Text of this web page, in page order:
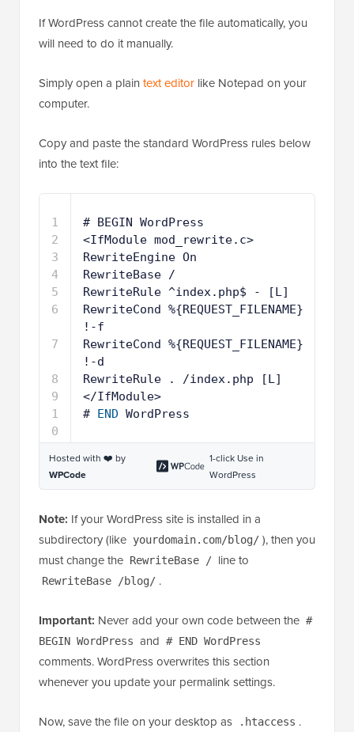
If WordPress cannot create the file automatically, you
will need to do it manually.
Simply open a plain text editor like Notepad on your
computer.
Copy and paste the standard WordPress rules below
into the text file:
1
2
3
4
5
6
7
8
9
1
0
# BEGIN WordPress
<IfModule mod_rewrite.c>
RewriteEngine On
RewriteBase /
RewriteRule ^index.php$ - [L]
RewriteCond %{REQUEST_FILENAME}
!-f
RewriteCond %{REQUEST_FILENAME}
!-d
RewriteRule . /index.php [L]
</IfModule>
# END WordPress
Hosted with ❤️ by
WPCode
1-click Use in
WordPress
Note: If your WordPress site is installed in a
subdirectory (like yourdomain.com/blog/ ), then you
must change the RewriteBase / line to
RewriteBase /blog/ .
Important: Never add your own code between the #
BEGIN WordPress and # END WordPress
comments. WordPress overwrites this section
whenever you update your permalink settings.
Now, save the file on your desktop as .htaccess .